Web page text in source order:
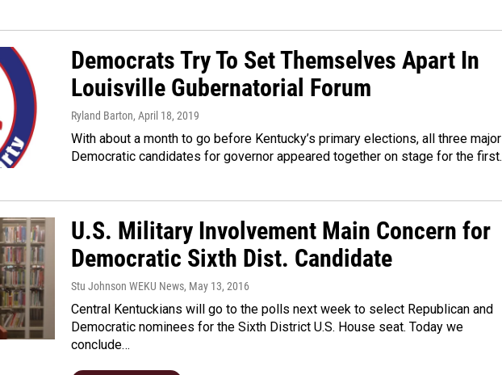
Democrats Try To Set Themselves Apart In
Louisville Gubernatorial Forum
Ryland Barton, April 18, 2019
With about a month to go before Kentucky’s primary elections, all three major
Democratic candidates for governor appeared together on stage for the
U.S. Military Involvement Main Concern for
Democratic Sixth Dist. Candidate
Stu Johnson WEKU News, May 13, 2016
Central Kentuckians will go to the polls next week to select Republican and
Democratic nominees for the Sixth District U.S. House seat. Today we
conclude…